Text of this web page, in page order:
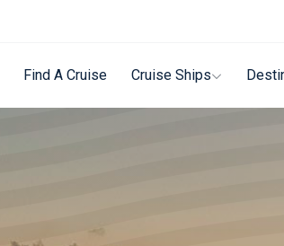
Find A Cruise Cruise Ships